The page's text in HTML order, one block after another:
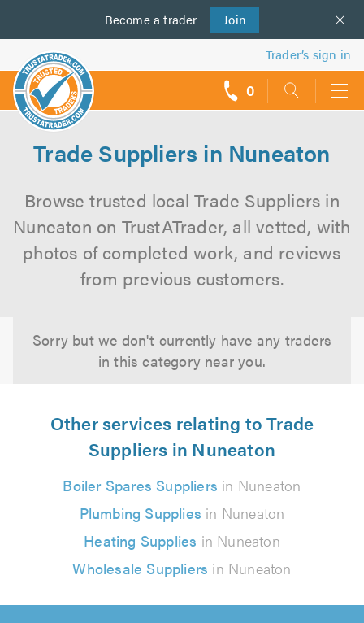
Become a trader Join
us
Trader’s sign in
0
Trade Suppliers in Nuneaton
Browse trusted local Trade Suppliers in
Nuneaton on TrustATrader, all vetted, with
photos of completed work, and reviews
from previous customers.
Sorry but we don't currently have any traders
in this category near you.
Other services relating to Trade
Suppliers in Nuneaton
Boiler Spares Suppliers in Nuneaton
Plumbing Supplies in Nuneaton
Heating Supplies in Nuneaton
Wholesale Suppliers in Nuneaton